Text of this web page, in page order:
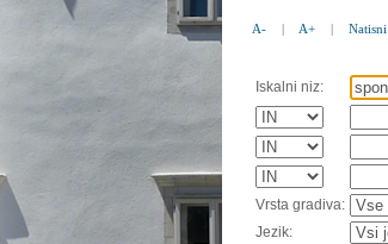
A- | A+ | Natisni
Iskalni niz:
Vrsta gradiva:
Jezik: